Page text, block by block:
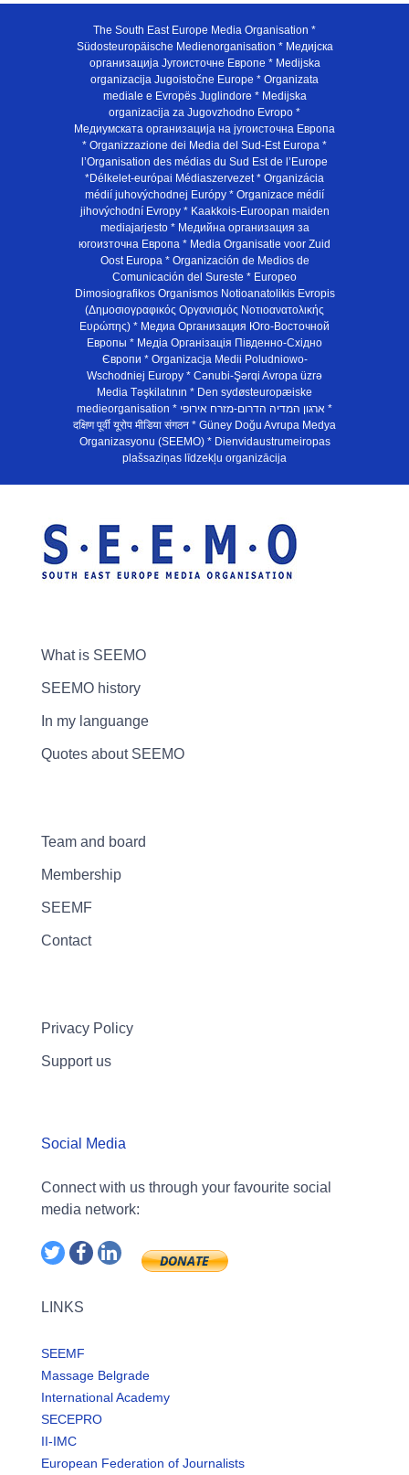
The South East Europe Media Organisation *
Südosteuropäische Medienorganisation * Медијска
организација Југоисточне Европе * Medijska
organizacija Jugoistočne Europe * Organizata
mediale e Evropës Juglindore * Medijska
organizacija za Jugovzhodno Evropo *
Медиумската организација на југоисточна Европа
* Organizzazione dei Media del Sud-Est Europa *
l’Organisation des médias du Sud Est de l’Europe
*Délkelet-európai Médiaszervezet * Organizácia
médií juhovýchodnej Európy * Organizace médií
jihovýchodní Evropy * Kaakkois-Euroopan maiden
mediajarjesto * Медийна организация за
югоизточна Европа * Media Organisatie voor Zuid
Oost Europa * Organización de Medios de
Comunicación del Sureste * Europeo
Dimosiografikos Organismos Notioanatolikis Evropis
(Δημοσιογραφικός Οργανισμός Νοτιοανατολικής
Ευρώπης) * Медиа Организация Юго-Восточной
Европы * Медiа Органiзацiя Пiвденно-Схiдно
Європи * Organizacja Medii Poludniowo-
Wschodniej Europy * Cənubi-Şərqi Avropa üzrə
Media Təşkilatının * Den sydøsteuropæiske
medieorganisation * ארגון המדיה הדרום-מזרח אירופי *
दक्षिण पूर्वी यूरोप मीडिया संगठन * Güney Doğu Avrupa Medya
Organizasyonu (SEEMO) * Dienvidaustrumeiropas
plašsaziņas līdzekļu organizācija
What is SEEMO
SEEMO history
In my languange
Quotes about SEEMO
Team and board
Membership
SEEMF
Contact
Privacy Policy
Support us
Social Media
Connect with us through your favourite social
media network:
LINKS
SEEMF
Massage Belgrade
International Academy
SECEPRO
II-IMC
European Federation of Journalists